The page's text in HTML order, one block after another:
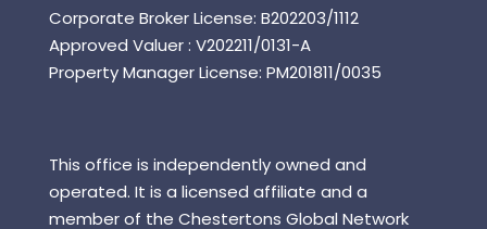
Corporate Broker License: B202203/1112
Approved Valuer : V202211/0131-A
Property Manager License: PM201811/0035
This office is independently owned and
operated. It is a licensed affiliate and a
member of the Chestertons Global Network